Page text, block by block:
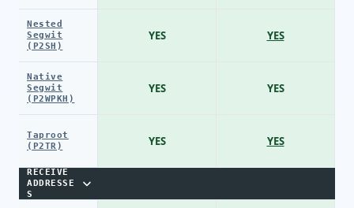
Nested
Segwit
(P2SH)
Native
Segwit
(P2WPKH)
Taproot
(P2TR)
RECEIVE
ADDRESSE
S
YES
YES
YES
YES
YES
YES